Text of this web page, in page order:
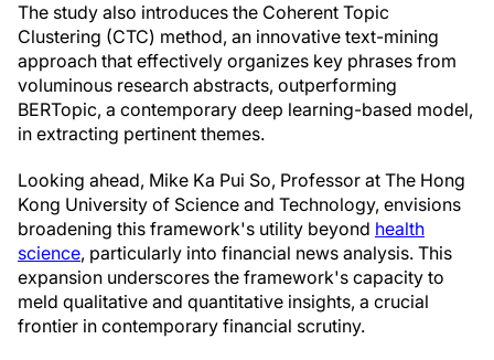
The study also introduces the Coherent Topic
Clustering (CTC) method, an innovative text-mining
approach that effectively organizes key phrases from
voluminous research abstracts, outperforming
BERTopic, a contemporary deep learning-based model,
in extracting pertinent themes.
Looking ahead, Mike Ka Pui So, Professor at The Hong
Kong University of Science and Technology, envisions
broadening this framework's utility beyond health
science, particularly into financial news analysis. This
expansion underscores the framework's capacity to
meld qualitative and quantitative insights, a crucial
frontier in contemporary financial scrutiny.